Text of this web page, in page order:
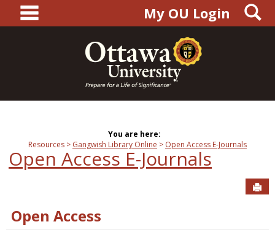
content
main navigationMy OU Login
You are here:
Resources
Gangwish Library Online Open Access E-Journals
Open Access E-Journals
Open Access